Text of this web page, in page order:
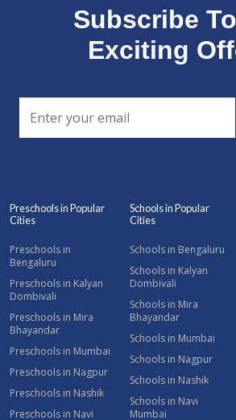
Subscribe
Exciting
Preschools in Popular
Cities
Preschools in
Bengaluru
Preschools in Kalyan
Dombivali
Preschools in Mira
Bhayandar
Preschools in Mumbai
Preschools in Nagpur
Preschools in Nashik
Preschools in Navi
Schools in Popular
Cities
Schools in Bengaluru
Schools in Kalyan
Dombivali
Schools in Mira
Bhayandar
Schools in Mumbai
Schools in Nagpur
Schools in Nashik
Schools in Navi
Mumbai